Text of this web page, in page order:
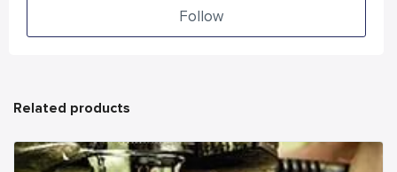
Follow
Related products